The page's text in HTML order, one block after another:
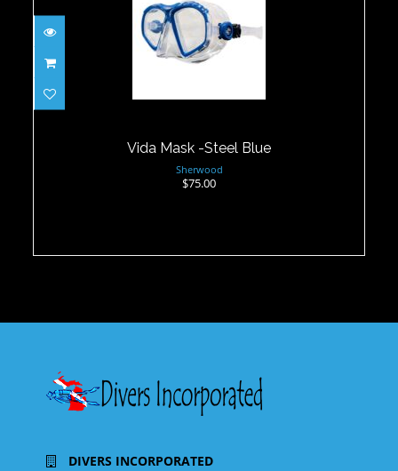
Vida Mask -Steel Blue
Vida Mask -Steel Blue
Sherwood
$75.00
DIVERS INCORPORATED